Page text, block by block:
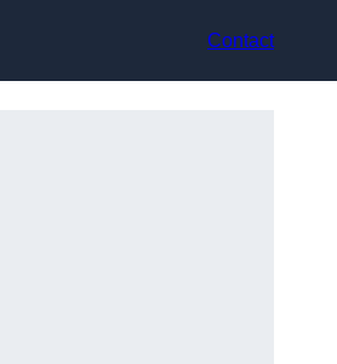
Contact